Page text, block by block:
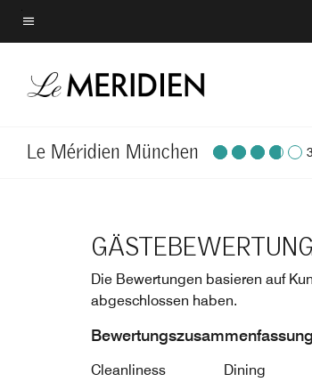
Skip
to
content
Menütext
Le Méridien München
Die Bewertungen basieren auf
abgeschlossen haben.
Bewertungszusammenfassung
Cleanliness Dining